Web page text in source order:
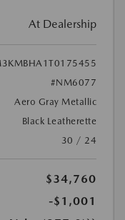
At Dealership
#NM6077
Aero Gray Metallic
Black Leatherette
30 / 24
$34,760
-$1,001